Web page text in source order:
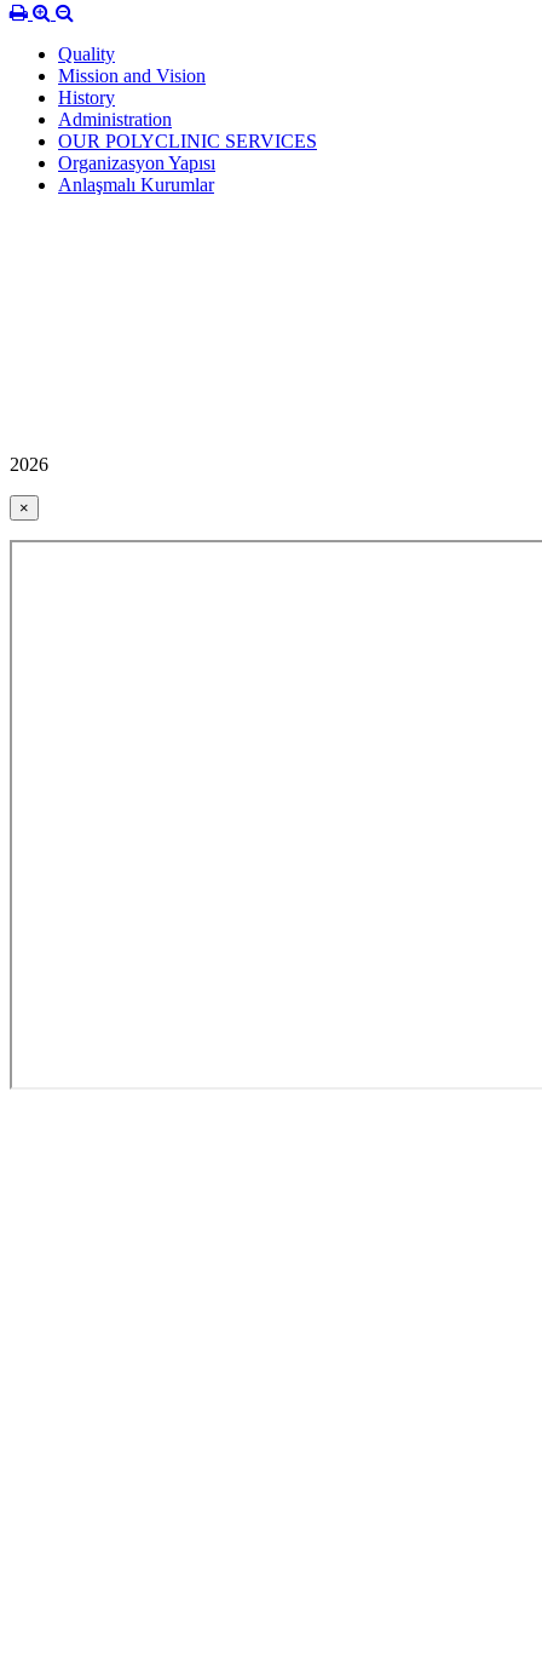
Quality
Mission and Vision
History
Administration
OUR POLYCLINIC SERVICES
Organizasyon Yapısı
Anlaşmalı Kurumlar
2026
×